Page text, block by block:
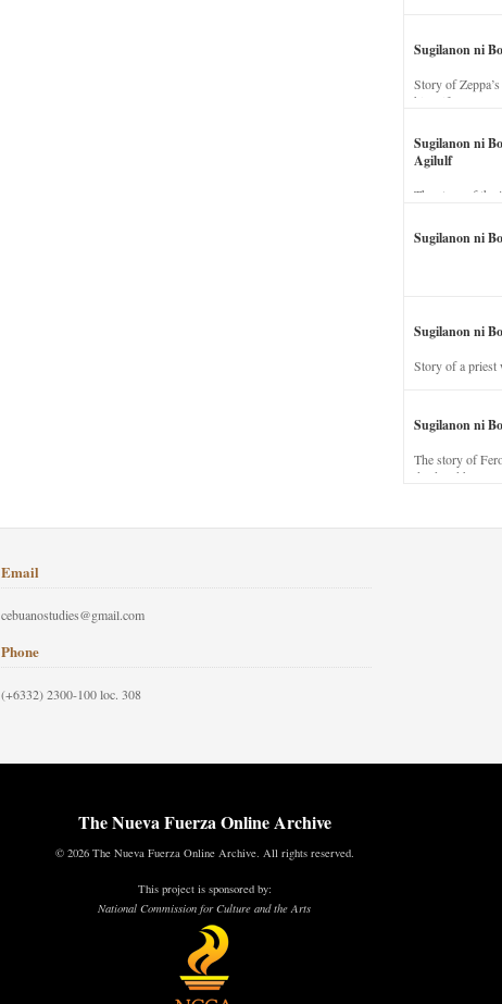
Sugilanon ni
Story of
his wife.
Sugilanon ni
Agilulf
The story of the
Sugilanon ni
Sugilanon ni
Story of a priest
Sugilanon ni
The story of
dead and has to
Email
cebuanostudies@gmail.com
Phone
(+6332) 2300-100 loc. 308
The Nueva Fuerza Online Archive
© 2026 The Nueva Fuerza Online Archive. All rights reserved.
This project is sponsored by:
National Commission for Culture and the Arts